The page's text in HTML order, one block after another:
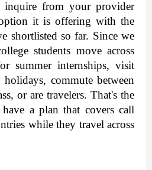
from your provider
it is offering with the
shortlisted so far. Since we
students move across
summer internships, visit
commute between
or are travelers. That's the
a plan that covers call
while they travel across